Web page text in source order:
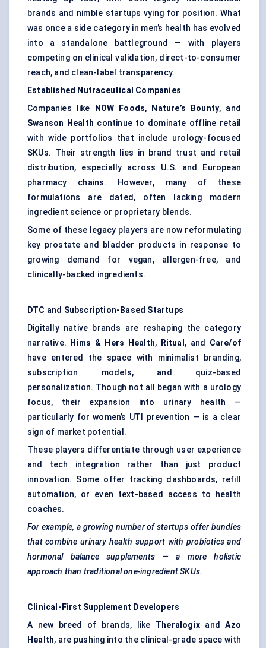
brands and nimble startups vying for position. What
was once a side category in men’s health has evolved
into a standalone battleground — with players
competing on clinical validation, direct-to-consumer
reach, and clean-label transparency.
Established Nutraceutical Companies
Companies like
NOW Foods, Nature’s Bounty, and
Swanson Health continue to dominate offline retail
with wide portfolios that include urology-focused
SKUs. Their strength lies in brand trust and retail
distribution, especially across U.S. and European
pharmacy chains. However, many of these
formulations are dated, often lacking modern
ingredient science or proprietary blends.
Some of these legacy players are now reformulating
key prostate and bladder products in response to
growing demand for vegan, allergen-free, and
clinically-backed ingredients.
DTC and Subscription-Based Startups
Digitally native brands are reshaping the category
narrative.
Hims & Hers Health, Ritual , and Care/of
have entered the space with minimalist branding,
subscription models, and quiz-based
personalization. Though not all began with a urology
focus, their expansion into urinary health —
particularly for women’s UTI prevention — is a clear
sign of market potential.
These players differentiate through user experience
and tech integration rather than just product
innovation. Some offer tracking dashboards, refill
automation, or even text-based access to health
coaches.
For example, a growing number of startups offer bundles
that combine urinary health support with probiotics and
hormonal balance supplements — a more holistic
approach than traditional one-ingredient SKUs.
Clinical-First Supplement Developers
A new breed of brands, like TheralogixandAzo
Health, are pushing into the clinical-grade space with